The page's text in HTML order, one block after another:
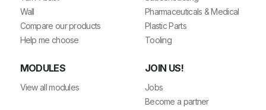
Wall
Compare our products
Help me choose
MODULES
View all modules
Pharmaceuticals & Medical
Plastic Parts
Tooling
JOIN US!
Jobs
Become a partner